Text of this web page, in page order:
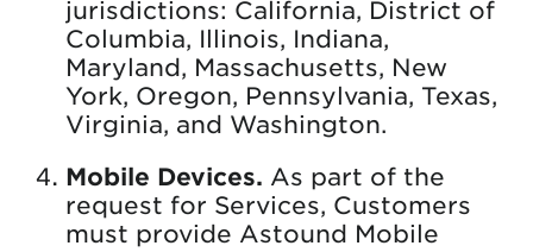
jurisdictions: California, District of
Columbia, Illinois, Indiana,
Maryland, Massachusetts, New
York, Oregon, Pennsylvania, Texas,
Virginia, and Washington.
Mobile Devices. As part of the
request for Services, Customers
must provide Astound Mobile